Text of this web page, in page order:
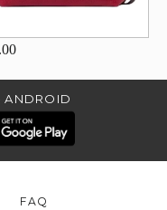
ANDROID
FAQ